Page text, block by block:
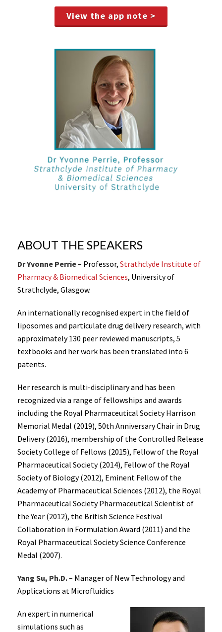
View the app note >
ABOUT THE SPEAKERS
Dr Yvonne Perrie– Professor, Strathclyde Institute of
Pharmacy & Biomedical Sciences, University of
Strathclyde, Glasgow.
An internationally recognised expert in the field of
liposomes and particulate drug delivery research, with
approximately 130 peer reviewed manuscripts, 5
textbooks and her work has been translated into 6
patents.
Her research is multi-disciplinary and has been
recognized via a range of fellowships and awards
including the Royal Pharmaceutical Society Harrison
Memorial Medal (2019), 50th Anniversary Chair in Drug
Delivery (2016), membership of the Controlled Release
Society College of Fellows (2015), Fellow of the Royal
Pharmaceutical Society (2014), Fellow of the Royal
Society of Biology (2012), Eminent Fellow of the
Academy of Pharmaceutical Sciences (2012), the Royal
Pharmaceutical Society Pharmaceutical Scientist of
the Year (2012), the British Science Festival
Collaboration in Formulation Award (2011) and the
Royal Pharmaceutical Society Science Conference
Medal (2007).
Yang Su, Ph.D.– Manager of New Technology and
Applications at Microfluidics
An expert in numerical
simulations such as